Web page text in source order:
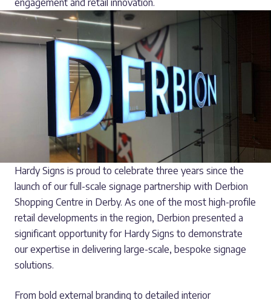
Hardy Signs is proud to celebrate three years since the
launch of our full-scale signage partnership with Derbion
Shopping Centre in Derby. As one of the most high-profile
retail developments in the region, Derbion presented a
significant opportunity for Hardy Signs to demonstrate
our expertise in delivering large-scale, bespoke signage
solutions.
From bold external branding to detailed interior